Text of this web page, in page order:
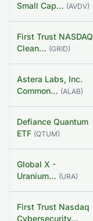
Small Cap… (AVDV)
First Trust NASDAQ
Clean… (GRID)
Astera Labs, Inc.
Common… (ALAB)
Defiance Quantum
ETF (QTUM)
Global X -
Uranium… (URA)
First Trust Nasdaq
Cybersecurity…